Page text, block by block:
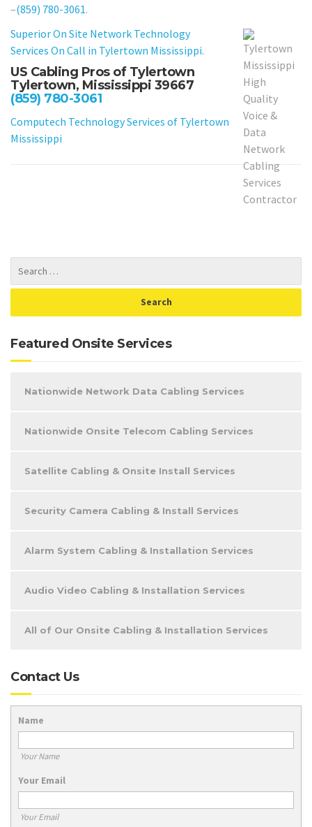
–(859) 780-3061.
Superior On Site Network Technology
Services On Call in Tylertown Mississippi.
US Cabling Pros of Tylertown
Tylertown, Mississippi 39667
(859) 780-3061
Computech Technology Services of Tylertown
Mississippi
Featured Onsite Services
Nationwide Network Data Cabling Services
Nationwide Onsite Telecom Cabling Services
Satellite Cabling & Onsite Install Services
Security Camera Cabling & Install Services
Alarm System Cabling & Installation Services
Audio Video Cabling & Installation Services
All of Our Onsite Cabling & Installation Services
Contact Us
Name
Your Name
Your Email
Your Email